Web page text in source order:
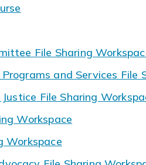
File Sharing
and Services File
File Sharing
Workspace
Workspace